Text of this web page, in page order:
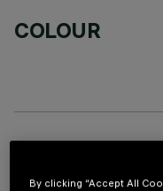
COLOUR
By clicking “Accept All